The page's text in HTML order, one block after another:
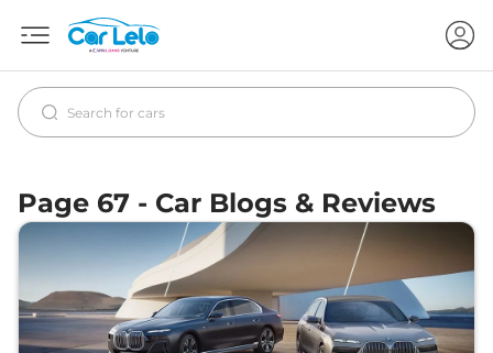
Page 67 - Car Blogs & Reviews